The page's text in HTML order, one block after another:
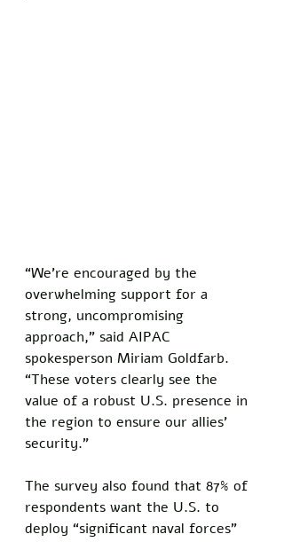
“We’re encouraged by the
overwhelming support for a
strong, uncompromising
approach,” said AIPAC
spokesperson Miriam Goldfarb.
“These voters clearly see the
value of a robust U.S. presence in
the region to ensure our allies’
security.”
The survey also found that 87% of
respondents want the U.S. to
deploy “significant naval forces”